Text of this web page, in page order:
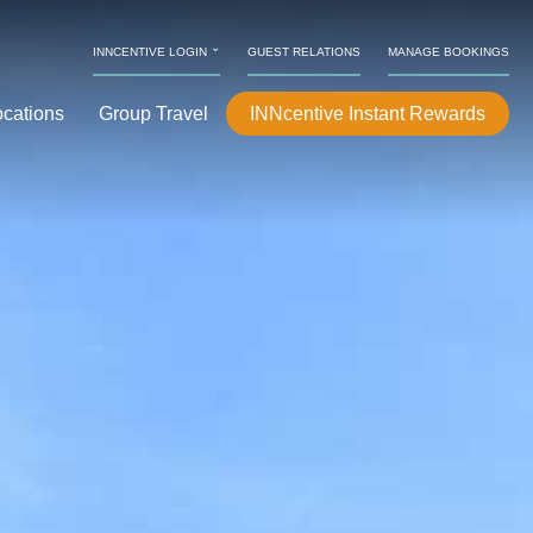
INNCENTIVE LOGIN ⌄ GUEST RELATIONS MANAGE BOOKINGS
Group Travel INNcentive Instant Rewards